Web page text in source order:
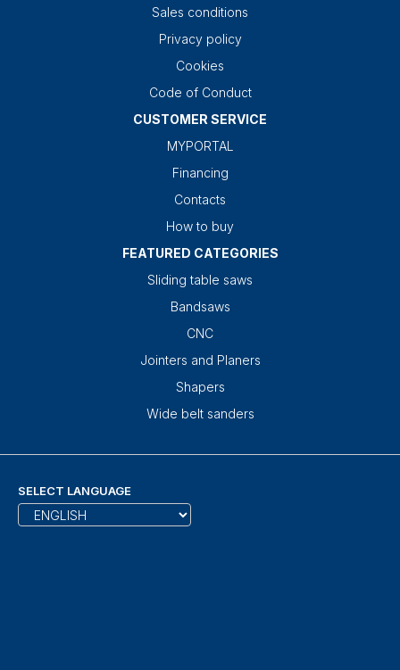
Sales conditions
Privacy policy
Cookies
Code of Conduct
CUSTOMER SERVICE
MYPORTAL
Financing
Contacts
How to buy
FEATURED CATEGORIES
Sliding table saws
Bandsaws
CNC
Jointers and Planers
Shapers
Wide belt sanders
SELECT LANGUAGE